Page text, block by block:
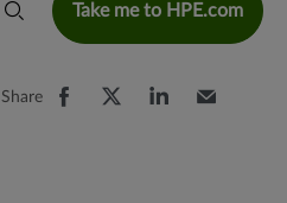
Take me to HPE.com
Share